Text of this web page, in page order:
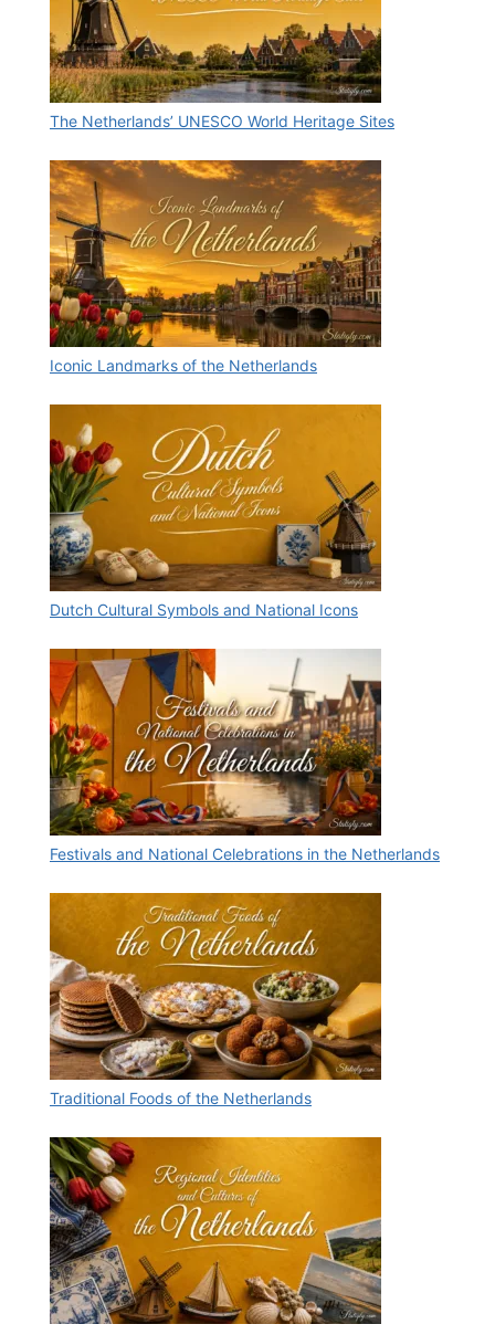
The Netherlands’ UNESCO World Heritage Sites
Iconic Landmarks of the Netherlands
Dutch Cultural Symbols and National Icons
Festivals and National Celebrations in the Netherlands
Traditional Foods of the Netherlands